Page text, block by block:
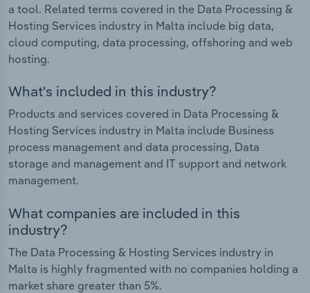
a tool. Related terms covered in the Data Processing &
Hosting Services industry in Malta include big data,
cloud computing, data processing, offshoring and web
hosting.
What's included in this industry?
Products and services covered in Data Processing &
Hosting Services industry in Malta include Business
process management and data processing, Data
storage and management and IT support and network
management.
What companies are included in this
industry?
The Data Processing & Hosting Services industry in
Malta is highly fragmented with no companies holding a
market share greater than 5%.